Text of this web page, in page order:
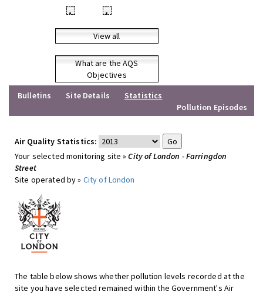
• •
View all
What are the AQS
Objectives
Bulletins
Site Details
Statistics
Pollution Episodes
Air Quality Statistics:
Your selected monitoring site »City of London - Farringdon
Street
Site operated by » City of London
The table below shows whether pollution levels recorded at the
site you have selected remained within the Government's Air